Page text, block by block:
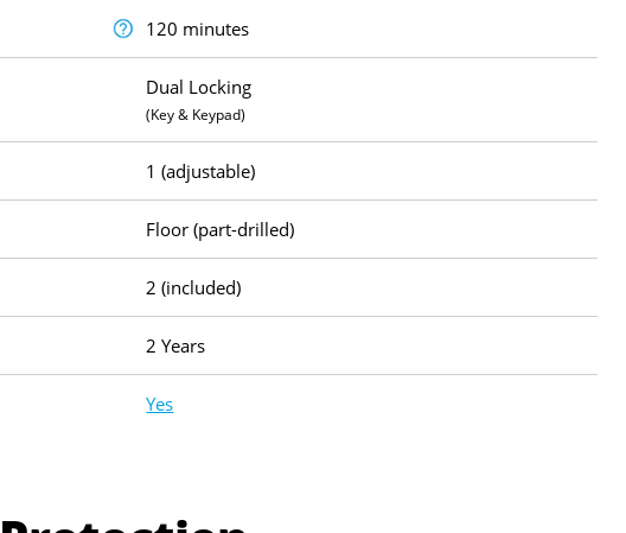
120 minutes
Dual Locking
(Key & Keypad)
1 (adjustable)
Floor (part-drilled)
2 (included)
2 Years
Yes